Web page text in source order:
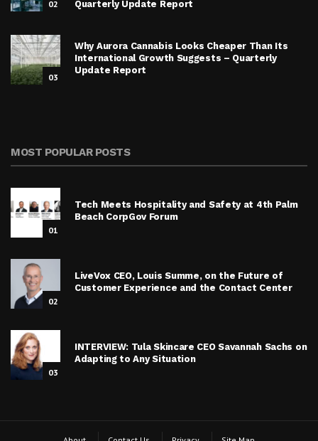
02
Quarterly Update Report
03
Why Aurora Cannabis Looks Cheaper Than Its
International Growth Suggests – Quarterly
Update Report
MOST POPULAR POSTS
01
Tech Meets Hospitality and Safety at 4th Palm
Beach CorpGov Forum
02
LiveVox CEO, Louis Summe, on the Future of
Customer Experience and the Contact Center
03
INTERVIEW: Tula Skincare CEO Savannah Sachs on
Adapting to Any Situation